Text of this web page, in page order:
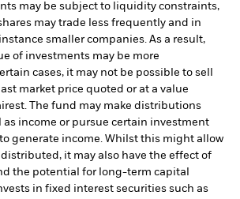
may be subject to liquidity constraints,
may trade less frequently and in
smaller companies. As a result,
of investments may be more
cases, it may not be possible to sell
market price quoted or at a value
The fund may make distributions
as income or pursue certain investment
generate income. Whilst this might allow
it may also have the effect of
the potential for long-term capital
in fixed interest securities such as